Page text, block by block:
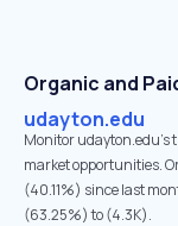
Organic and
udayton.edu
Monitor udayton.edu's
market opportunities.
(40.11%) since last
(63.25%) to (4.3K).